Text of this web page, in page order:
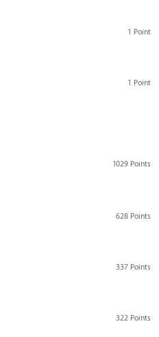
1 Point
1 Point
1029 Points
628 Points
337 Points
322 Points